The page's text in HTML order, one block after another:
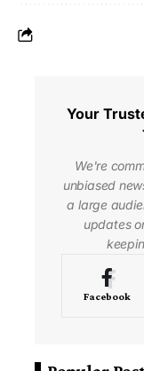
Your
We're
unbiased
a large
updates
Facebook